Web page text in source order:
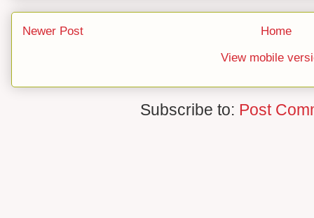
Newer Post
Home
View mobile
Subscribe to: Post